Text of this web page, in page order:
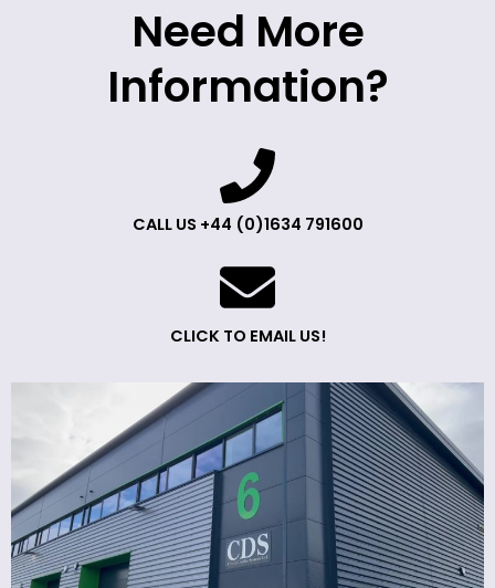
Need More
Information?
CALL US +44 (0)1634 791600
CLICK TO EMAIL US!